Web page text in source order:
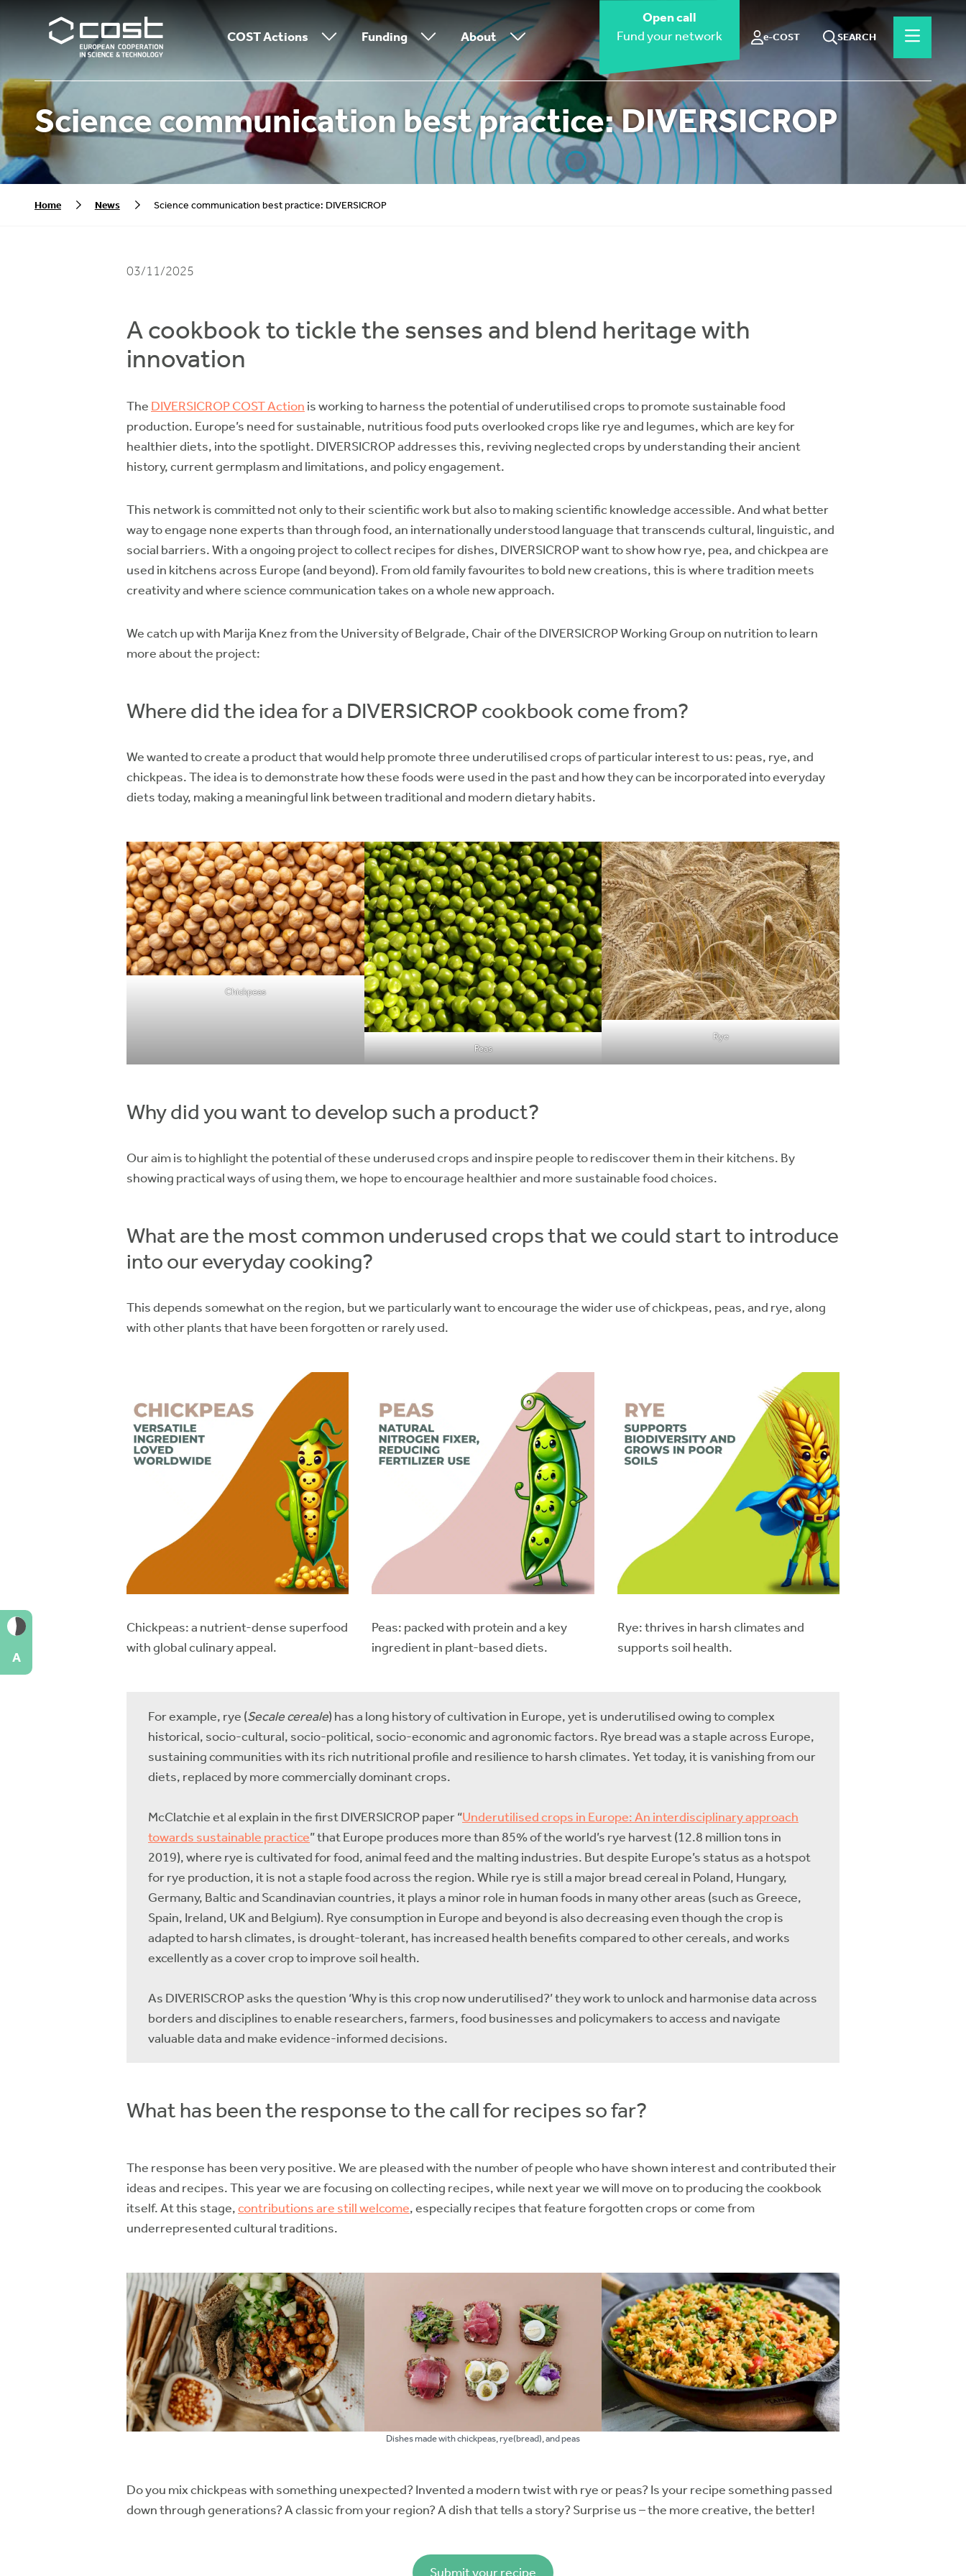
COST Actions Funding About
Open call
Fund your network
e-COST SEARCH
Science communication best practice: DIVERSICROP
Home News Science communication best practice: DIVERSICROP
03/11/2025
A cookbook to tickle the senses and blend heritage with
innovation
The DIVERSICROP COST Action is working to harness the potential of underutilised crops to promote sustainable food
production. Europe’s need for sustainable, nutritious food puts overlooked crops like rye and legumes, which are key for
healthier diets, into the spotlight. DIVERSICROP addresses this, reviving neglected crops by understanding their ancient
history, current germplasm and limitations, and policy engagement.
This network is committed not only to their scientific work but also to making scientific knowledge accessible. And what better
way to engage none experts than through food, an internationally understood language that transcends cultural, linguistic, and
social barriers. With a ongoing project to collect recipes for dishes, DIVERSICROP want to show how rye, pea, and chickpea are
used in kitchens across Europe (and beyond). From old family favourites to bold new creations, this is where tradition meets
creativity and where science communication takes on a whole new approach.
We catch up with Marija Knez from the University of Belgrade, Chair of the DIVERSICROP Working Group on nutrition to learn
more about the project:
Where did the idea for a DIVERSICROP cookbook come from?
We wanted to create a product that would help promote three underutilised crops of particular interest to us: peas, rye, and
chickpeas. The idea is to demonstrate how these foods were used in the past and how they can be incorporated into everyday
diets today, making a meaningful link between traditional and modern dietary habits.
Chickpeas
Peas
Rye
Why did you want to develop such a product?
Our aim is to highlight the potential of these underused crops and inspire people to rediscover them in their kitchens. By
showing practical ways of using them, we hope to encourage healthier and more sustainable food choices.
What are the most common underused crops that we could start to introduce
into our everyday cooking?
This depends somewhat on the region, but we particularly want to encourage the wider use of chickpeas, peas, and rye, along
with other plants that have been forgotten or rarely used.
Chickpeas: a nutrient-dense superfood
with global culinary appeal.
Peas: packed with protein and a key
ingredient in plant-based diets.
Rye: thrives in harsh climates and
supports soil health.
For example, rye (Secale cereale) has a long history of cultivation in Europe, yet is underutilised owing to complex
historical, socio-cultural, socio-political, socio-economic and agronomic factors. Rye bread was a staple across Europe,
sustaining communities with its rich nutritional profile and resilience to harsh climates. Yet today, it is vanishing from our
diets, replaced by more commercially dominant crops.
McClatchie et al explain in the first DIVERSICROP paper “Underutilised crops in Europe: An interdisciplinary approach
towards sustainable practice” that Europe produces more than 85% of the world’s rye harvest (12.8 million tons in
2019), where rye is cultivated for food, animal feed and the malting industries. But despite Europe’s status as a hotspot
for rye production, it is not a staple food across the region. While rye is still a major bread cereal in Poland, Hungary,
Germany, Baltic and Scandinavian countries, it plays a minor role in human foods in many other areas (such as Greece,
Spain, Ireland, UK and Belgium). Rye consumption in Europe and beyond is also decreasing even though the crop is
adapted to harsh climates, is drought-tolerant, has increased health benefits compared to other cereals, and works
excellently as a cover crop to improve soil health.
As DIVERISCROP asks the question ‘Why is this crop now underutilised?’ they work to unlock and harmonise data across
borders and disciplines to enable researchers, farmers, food businesses and policymakers to access and navigate
valuable data and make evidence-informed decisions.
What has been the response to the call for recipes so far?
The response has been very positive. We are pleased with the number of people who have shown interest and contributed their
ideas and recipes. This year we are focusing on collecting recipes, while next year we will move on to producing the cookbook
itself. At this stage,contributions are still welcome, especially recipes that feature forgotten crops or come from
underrepresented cultural traditions.
Dishes made with chickpeas, rye(bread), and peas
Do you mix chickpeas with something unexpected? Invented a modern twist with rye or peas? Is your recipe something passed
down through generations? A classic from your region? A dish that tells a story? Surprise us – the more creative, the better!
Submit your recipe
A